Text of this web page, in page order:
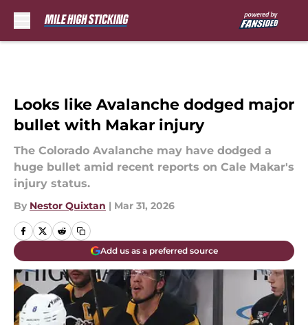
Looks like Avalanche dodged major
bullet with Makar injury
The Colorado Avalanche may have dodged a
huge bullet amid recent reports on Cale Makar's
injury status.
By Nestor Quixtan | Mar 31, 2026
Add us as a preferred source